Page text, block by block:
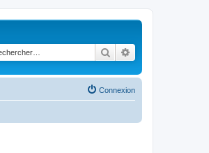
Rechercher
Connexion